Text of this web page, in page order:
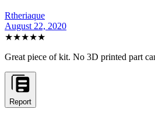
Rtheriaque
August 22, 2020
★★★★★
Great piece of kit. No 3D printed part
Report